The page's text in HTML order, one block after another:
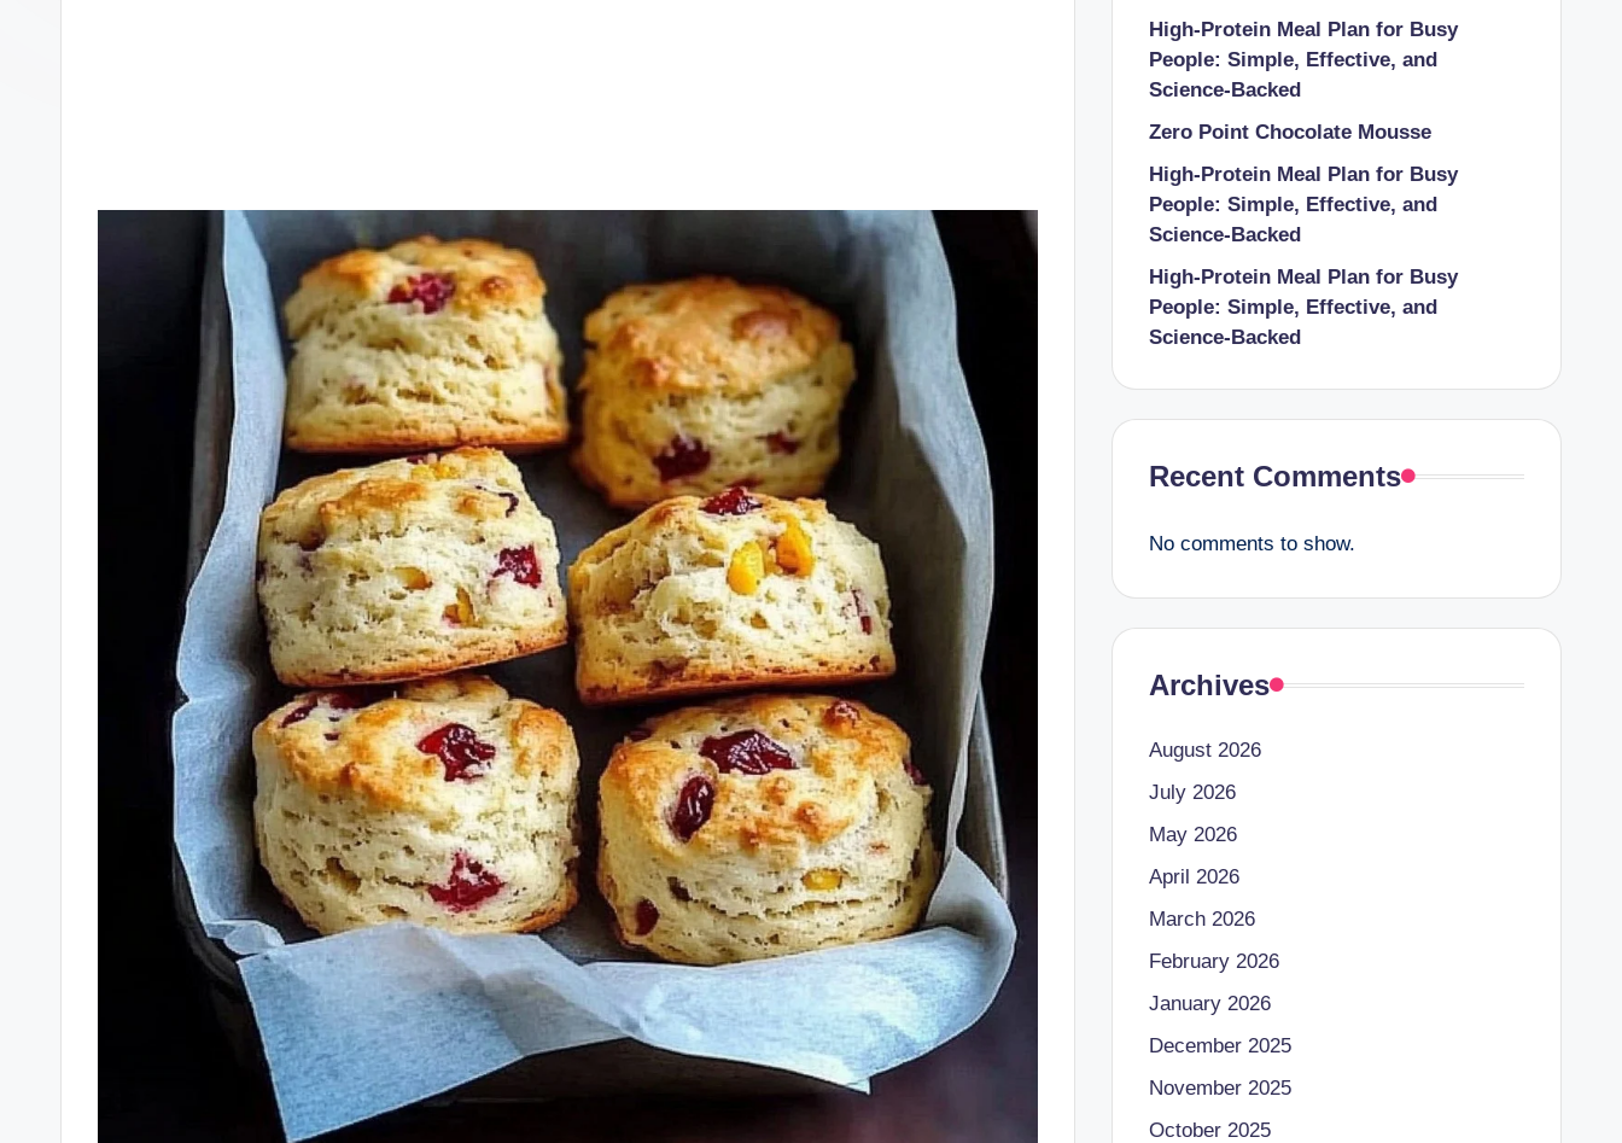
High-Protein Meal Plan for Busy
People: Simple, Effective, and
Science-Backed
Zero Point Chocolate Mousse
High-Protein Meal Plan for Busy
People: Simple, Effective, and
Science-Backed
High-Protein Meal Plan for Busy
People: Simple, Effective, and
Science-Backed
Recent Comments
No comments to show.
Archives
August 2026
July 2026
May 2026
April 2026
March 2026
February 2026
January 2026
December 2025
November 2025
October 2025